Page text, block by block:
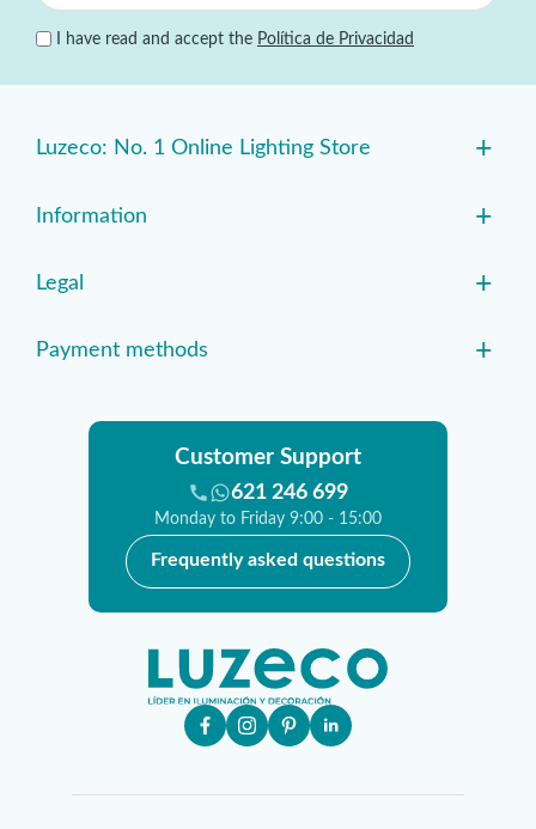
I have read and accept the Política de Privacidad
Luzeco: No. 1 Online Lighting Store +
Information +
Legal +
Payment methods +
Customer Support
621 246 699
Monday to Friday 9:00 - 15:00
Frequently asked questions